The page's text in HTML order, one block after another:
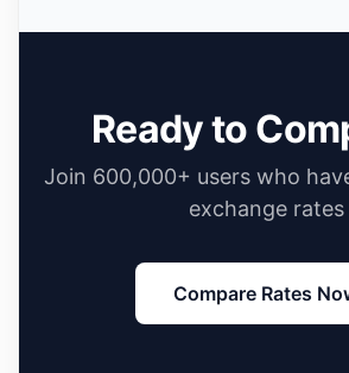
Ready to
Join 600,000+ users who
exchange rates
Compare Rates